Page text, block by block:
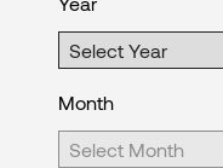
Month